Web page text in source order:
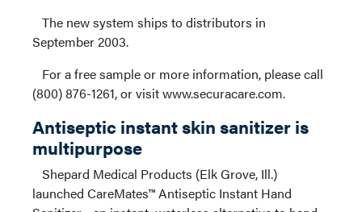
The new system ships to distributors in
September 2003.
For a free sample or more information, please call
(800) 876-1261, or visit www.securacare.com.
Antiseptic instant skin sanitizer is
multipurpose
Shepard Medical Products (Elk Grove, Ill.)
launched CareMates™ Antiseptic Instant Hand